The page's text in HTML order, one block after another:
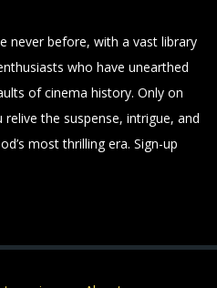
never before, with a vast library
who have unearthed
of cinema history. Only on
the suspense, intrigue, and
most thrilling era. Sign-up